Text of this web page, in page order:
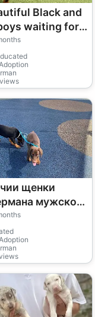
Black and
waiting for
homes 🏡
щенки
мужского
пола